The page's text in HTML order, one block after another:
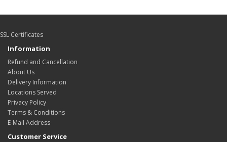
SSL Certificates
Information
Refund and Cancellation
About Us
Delivery Information
Locations Served
Privacy Policy
Terms & Conditions
E-Mail Address
Customer Service